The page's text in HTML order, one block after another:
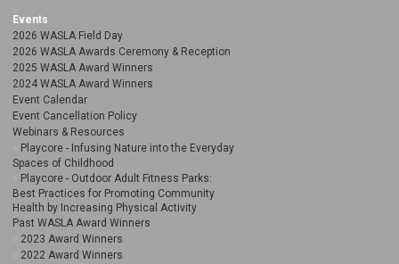
Events
2026 WASLA Field Day
2026 WASLA Awards Ceremony & Reception
2025 WASLA Award Winners
2024 WASLA Award Winners
Event Calendar
Event Cancellation Policy
Webinars & Resources
Playcore - Infusing Nature into the Everyday
Spaces of Childhood
Playcore - Outdoor Adult Fitness Parks:
Best Practices for Promoting Community
Health by Increasing Physical Activity
Past WASLA Award Winners
2023 Award Winners
2022 Award Winners